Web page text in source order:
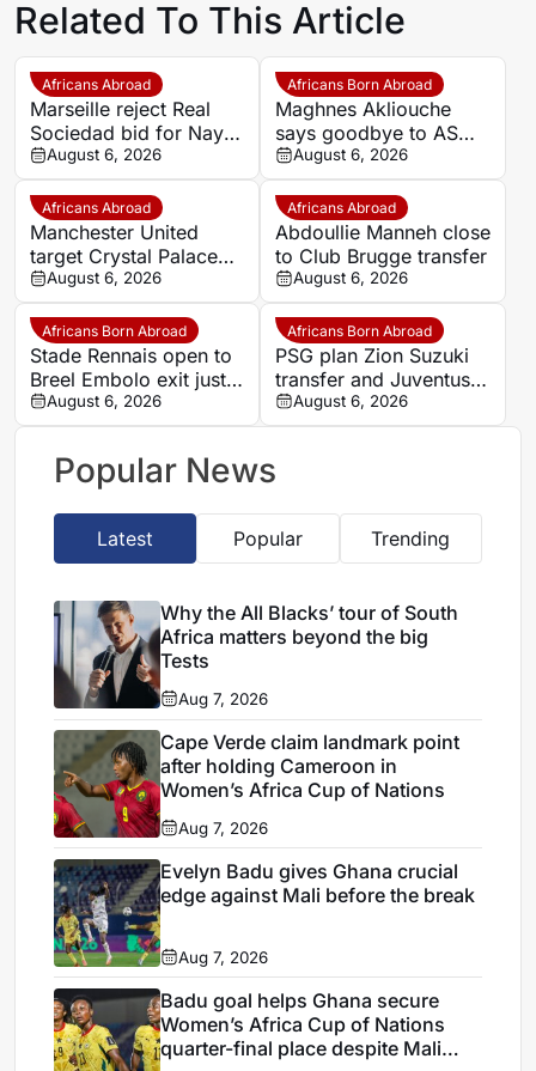
Related To This Article
Africans Abroad
Marseille reject Real
Sociedad bid for Nayef
Aguerd
August 6, 2026
Africans Born Abroad
Maghnes Akliouche
says goodbye to AS
Monaco
August 6, 2026
Africans Abroad
Manchester United
target Crystal Palace
forward Ismaila Sarr
August 6, 2026
Africans Abroad
Abdoullie Manneh close
to Club Brugge transfer
August 6, 2026
Africans Born Abroad
Stade Rennais open to
Breel Embolo exit just
one year after Monaco
move
August 6, 2026
Africans Born Abroad
PSG plan Zion Suzuki
transfer and Juventus
loanAugust 6, 2026
Popular News
Latest Popular Trending
Why the All Blacks’ tour of South
Africa matters beyond the big
Tests
Aug 7, 2026
Cape Verde claim landmark point
after holding Cameroon in
Women’s Africa Cup of Nations
Aug 7, 2026
Evelyn Badu gives Ghana crucial
edge against Mali before the break
Aug 7, 2026
Badu goal helps Ghana secure
Women’s Africa Cup of Nations
quarter-final place despite Mali